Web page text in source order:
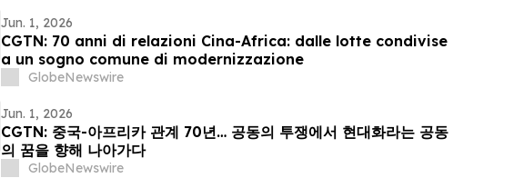
Jun. 1, 2026
CGTN: 70 anni di relazioni Cina-Africa: dalle lotte condivise
a un sogno comune di modernizzazione
GlobeNewswire
Jun. 1, 2026
CGTN: 중국-아프리카 관계 70년… 공동의 투쟁에서 현대화라는 공동
의 꿈을 향해 나아가다
GlobeNewswire